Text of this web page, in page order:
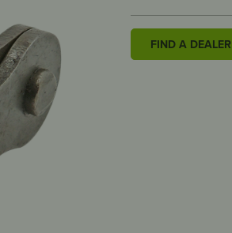
FIND A DEALER